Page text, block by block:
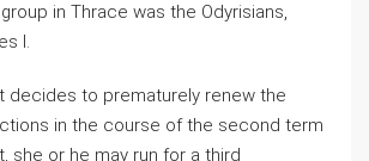
in Thrace was the Odyrisians,
I.
decides to prematurely renew the
in the course of the second term
she or he may run for a third